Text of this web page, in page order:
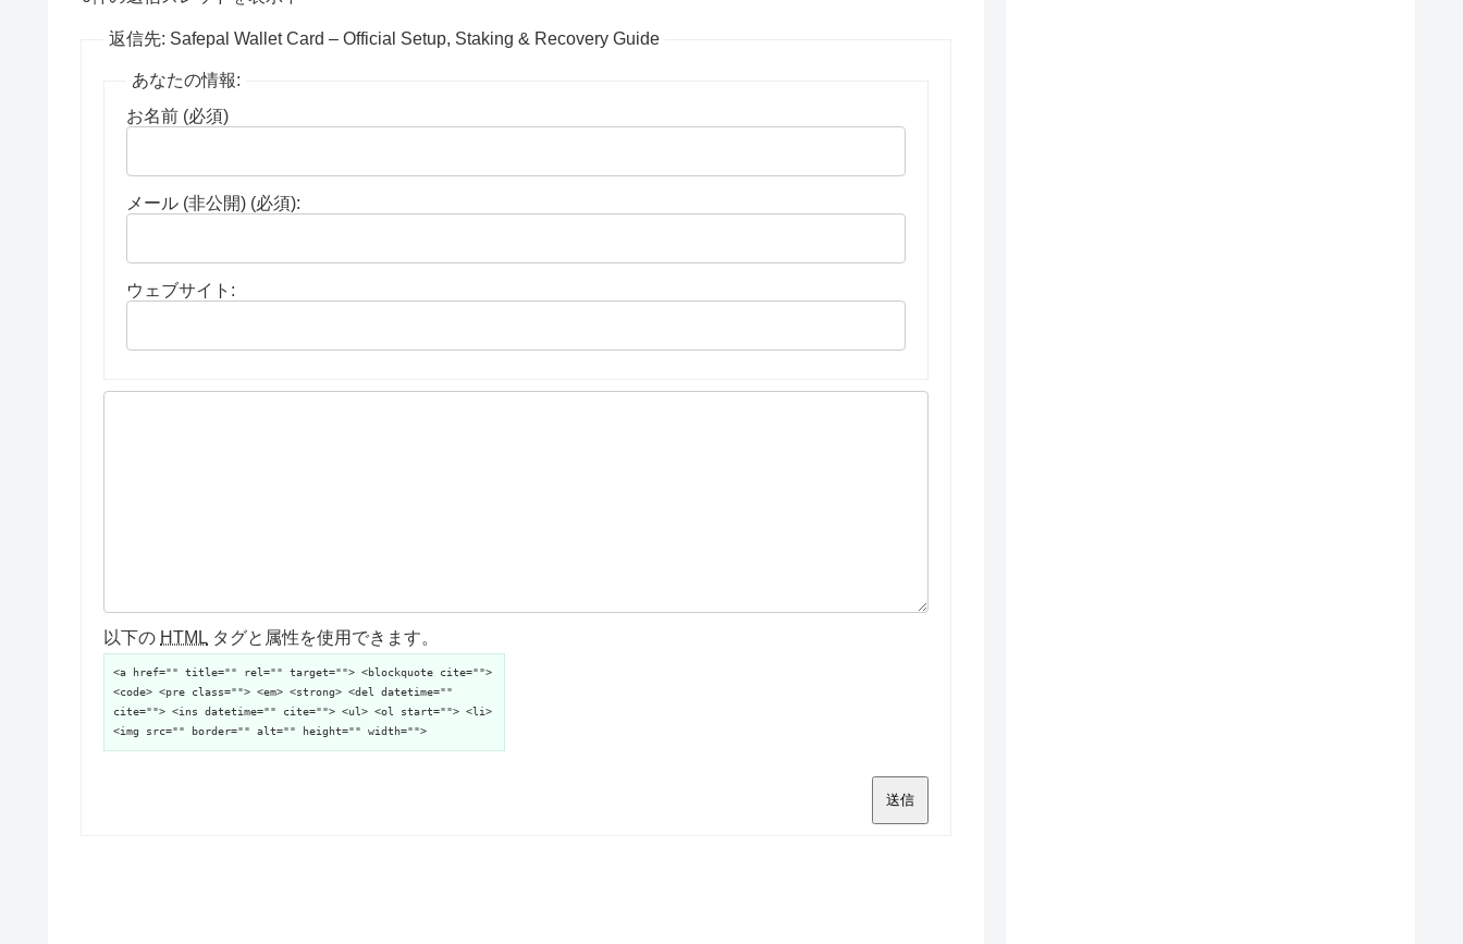
返信先: Safepal Wallet Card – Official Setup, Staking & Recovery Guide
あなたの情報:
お名前 (必須)
メール (非公開) (必須):
ウェブサイト:
以下の HTML タグと属性を使用できます。
<a href="" title="" rel="" target=""> <blockquote cite="">
<code> <pre class=""> <em> <strong> <del datetime=""
cite=""> <ins datetime="" cite=""> <ul> <ol start=""> <li>
<img src="" border="" alt="" height="" width="">
送信